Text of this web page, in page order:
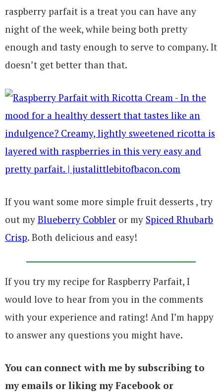
raspberry parfait is a treat you can have any
night of the week, while being both pretty
enough and tasty enough to serve to company. It
doesn’t get better than that.
If you want some more simple fruit desserts , try
out my Blueberry Cobbler or my Spiced Rhubarb
Crisp. Both delicious and easy!
If you try my recipe for Raspberry Parfait, I
would love to hear from you in the comments
with your experience and rating! And I’m happy
to answer any questions you might have.
You can connect with me by subscribing to
my emails or liking my Facebook or